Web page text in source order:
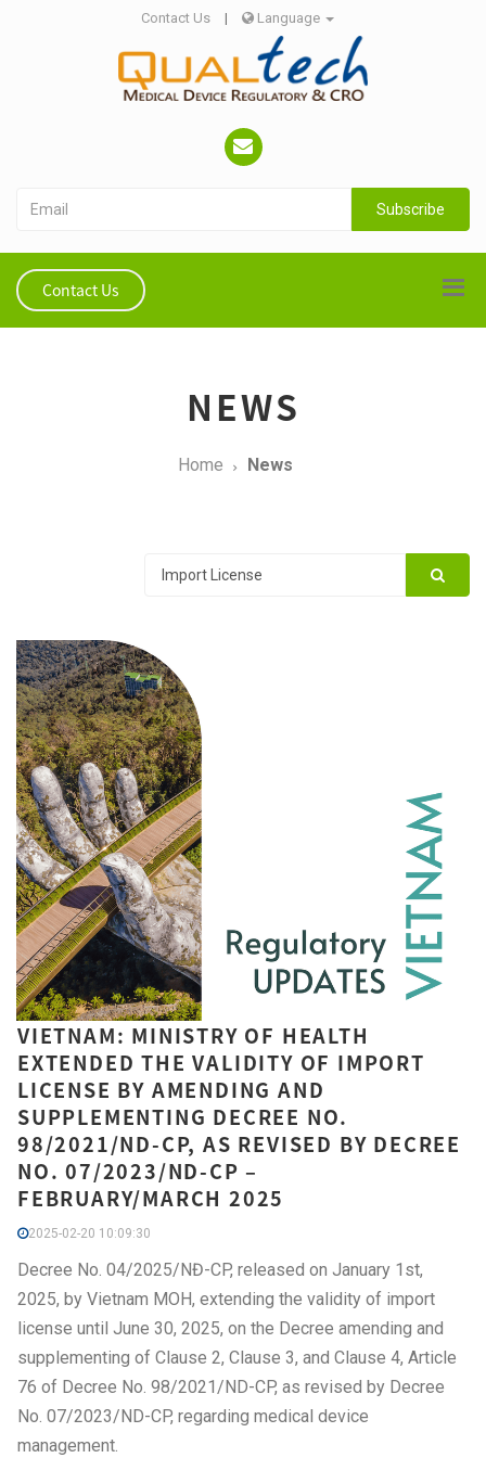
Contact Us | Language
Subscribe
Contact Us
NEWS
Home News
VIETNAM: MINISTRY OF HEALTH
EXTENDED THE VALIDITY OF IMPORT
LICENSE BY AMENDING AND
SUPPLEMENTING DECREE NO.
98/2021/ND-CP, AS REVISED BY DECREE
NO. 07/2023/ND-CP –
FEBRUARY/MARCH 2025
2025-02-20 10:09:30
Decree No. 04/2025/NĐ-CP, released on January 1st,
2025, by Vietnam MOH, extending the validity of import
license until June 30, 2025, on the Decree amending and
supplementing of Clause 2, Clause 3, and Clause 4, Article
76 of Decree No. 98/2021/ND-CP, as revised by Decree
No. 07/2023/ND-CP, regarding medical device
management.